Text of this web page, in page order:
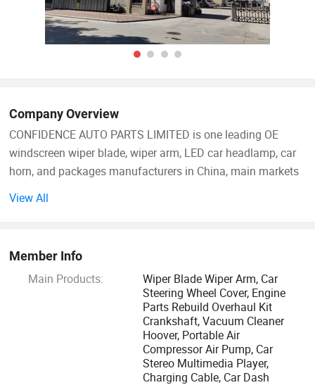
Company Overview
CONFIDENCE AUTO PARTS LIMITED is one leading OE
windscreen wiper blade, wiper arm, LED car headlamp, car
horn, and packages manufacturers in China, main markets
NINGBO CONFIDENCE CAR ACCESSORY Ltd was founded
in 2020 for supporting partners to increase business and
provide company growth power on the basis of saving cost,
ensure quick, efficient, all-round services as ONE-STOP
agent in China. Now related business have already included
the manufacturing, sales, purchasing, R&D(new product,
View All
Member Info
Main Products:
Wiper Blade Wiper Arm, Car
Steering Wheel Cover, Engine
Parts Rebuild Overhaul Kit
Crankshaft, Vacuum Cleaner
Hoover, Portable Air
Compressor Air Pump, Car
Stereo Multimedia Player,
Charging Cable, Car Dash